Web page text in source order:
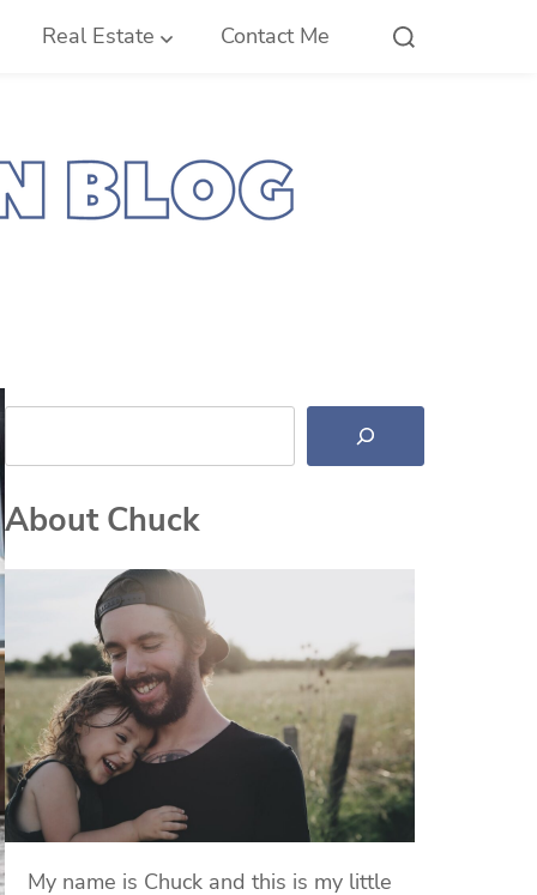
Real Estate Contact Me
Search
About Chuck
My name is Chuck and this is my little